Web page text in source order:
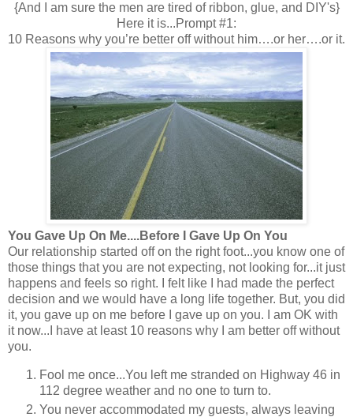
{And I am sure the men are tired of ribbon, glue, and DIY's}
Here it is...Prompt #1:
10 Reasons why you’re better off without him….or her….or it.
You Gave Up On Me....Before I Gave Up On You
Our relationship started off on the right foot...you know one of
those things that you are not expecting, not looking for...it just
happens and feels so right. I felt like I had made the perfect
decision and we would have a long life together. But, you did
it, you gave up on me before I gave up on you. I am OK with
it now...I have at least 10 reasons why I am better off without
you.
Fool me once...You left me stranded on Highway 46 in
112 degree weather and no one to turn to.
You never accommodated my guests, always leaving